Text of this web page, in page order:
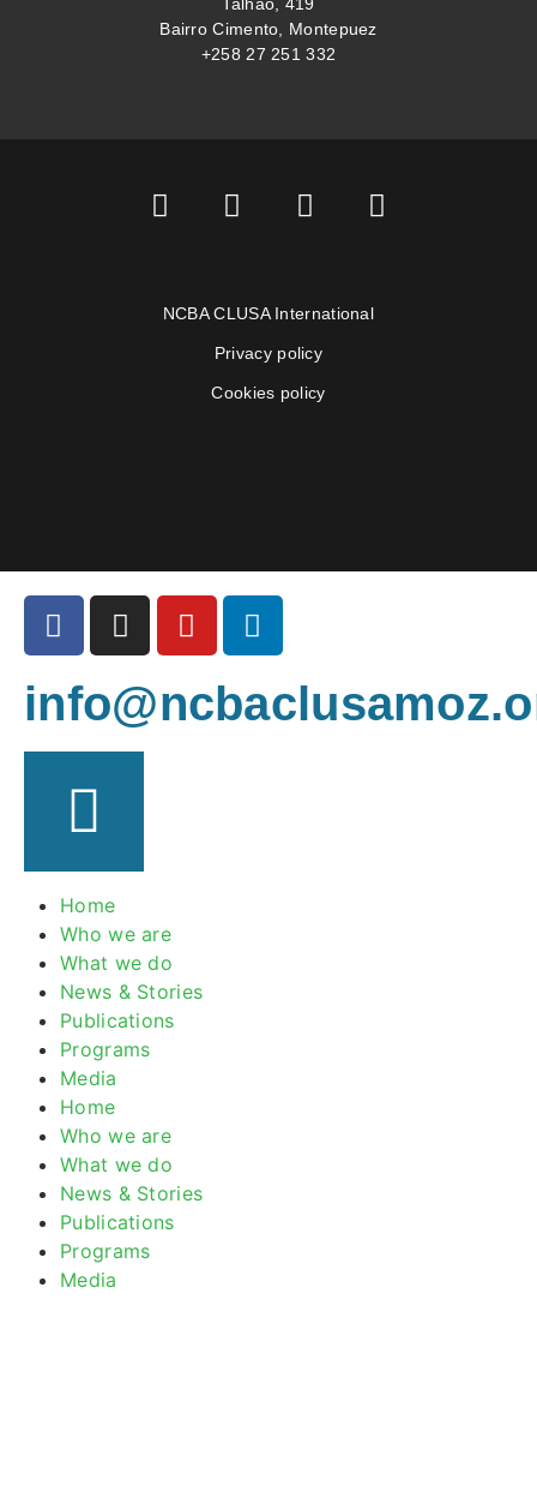
Talhão, 419
Bairro Cimento, Montepuez
+258 27 251 332
NCBA CLUSA International
Privacy policy
Cookies policy
Home
Who we are
What we do
News & Stories
Publications
Programs
Media
Home
Who we are
What we do
News & Stories
Publications
Programs
Media